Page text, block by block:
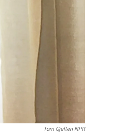
Tom Gjelten NPR